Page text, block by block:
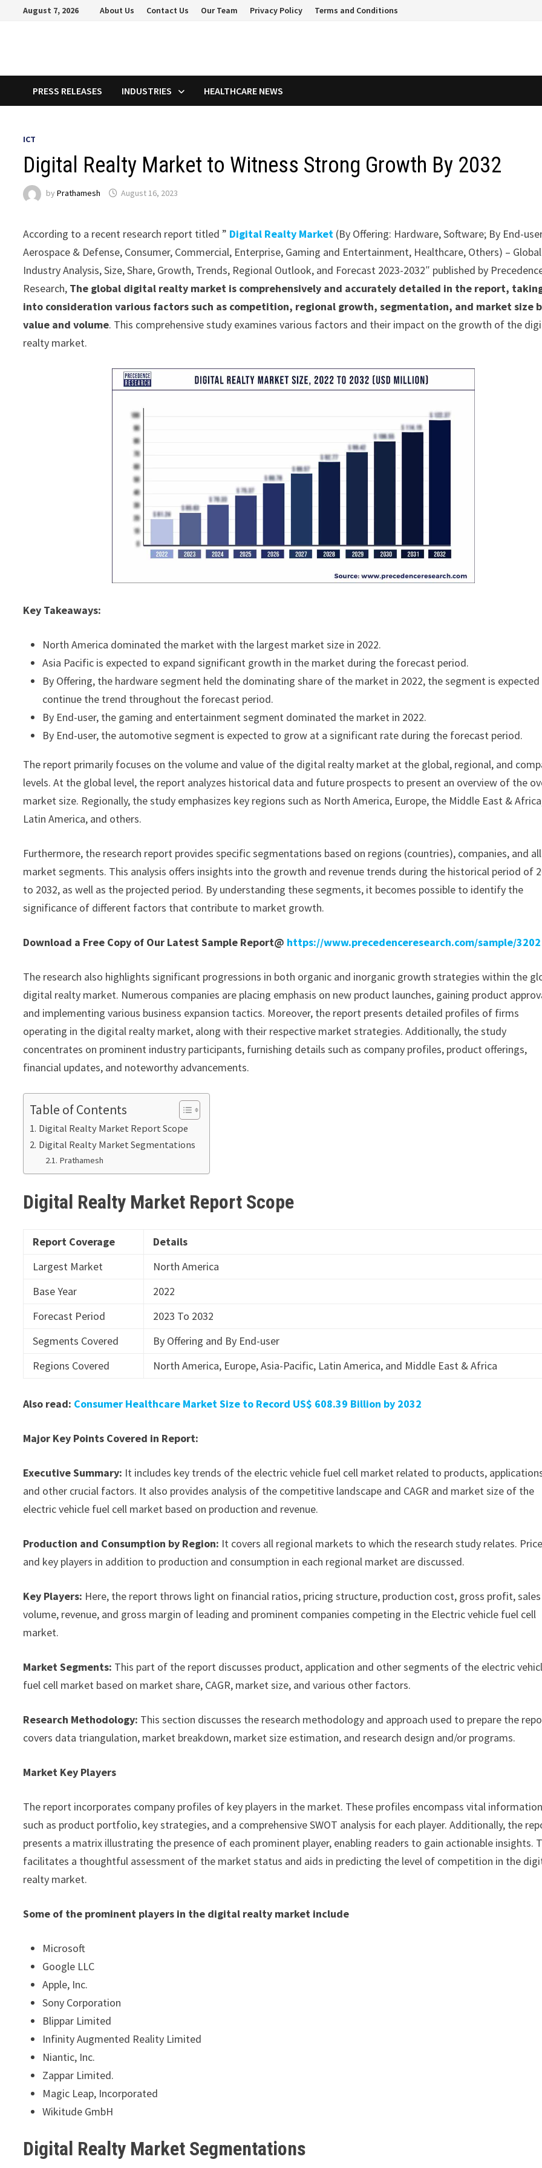
August 7, 2026 About Us Contact Us Our Team Privacy Policy Terms and Conditions
PRESS RELEASES INDUSTRIES HEALTHCARE NEWS
ICT
Digital Realty Market to Witness Strong Growth By 2032
byPrathamesh August 16, 2023
According to a recent research report titled ” Digital Realty Market (By Offering: Hardware, Software; By End-
Aerospace & Defense, Consumer, Commercial, Enterprise, Gaming and Entertainment, Healthcare, Others) – Global
Industry Analysis, Size, Share, Growth, Trends, Regional Outlook, and Forecast 2023-2032″ published by
Research, The global digital realty market is comprehensively and accurately detailed in the report,
into consideration various factors such as competition, regional growth, segmentation, and market size
value and volume. This comprehensive study examines various factors and their impact on the growth of the
realty market.
Key Takeaways:
North America dominated the market with the largest market size in 2022.
Asia Pacific is expected to expand significant growth in the market during the forecast period.
By Offering, the hardware segment held the dominating share of the market in 2022, the segment is
continue the trend throughout the forecast period.
By End-user, the gaming and entertainment segment dominated the market in 2022.
By End-user, the automotive segment is expected to grow at a significant rate during the forecast period.
The report primarily focuses on the volume and value of the digital realty market at the global, regional, and
levels. At the global level, the report analyzes historical data and future prospects to present an overview of the
market size. Regionally, the study emphasizes key regions such as North America, Europe, the Middle East &
Latin America, and others.
Furthermore, the research report provides specific segmentations based on regions (countries), companies, and all
market segments. This analysis offers insights into the growth and revenue trends during the historical period of
to 2032, as well as the projected period. By understanding these segments, it becomes possible to identify the
significance of different factors that contribute to market growth.
Download a Free Copy of Our Latest Sample Report@ https://www.precedenceresearch.com/sample/3202
The research also highlights significant progressions in both organic and inorganic growth strategies within the
digital realty market. Numerous companies are placing emphasis on new product launches, gaining product
and implementing various business expansion tactics. Moreover, the report presents detailed profiles of firms
operating in the digital realty market, along with their respective market strategies. Additionally, the study
concentrates on prominent industry participants, furnishing details such as company profiles, product offerings,
financial updates, and noteworthy advancements.
Table of Contents
Digital Realty Market Report Scope
Digital Realty Market Segmentations
Prathamesh
Digital Realty Market Report Scope
Report Coverage
Details
Largest Market
North America
Base Year
2022
Forecast Period
2023 To 2032
Segments Covered
By Offering and By End-user
Regions Covered
North America, Europe, Asia-Pacific, Latin America, and Middle East & Africa
Also read: Consumer Healthcare Market Size to Record US$ 608.39 Billion by 2032
Major Key Points Covered in Report:
Executive Summary: It includes key trends of the electric vehicle fuel cell market related to products,
and other crucial factors. It also provides analysis of the competitive landscape and CAGR and market size of the
electric vehicle fuel cell market based on production and revenue.
Production and Consumption by Region: It covers all regional markets to which the research study relates.
and key players in addition to production and consumption in each regional market are discussed.
Key Players: Here, the report throws light on financial ratios, pricing structure, production cost, gross profit, sales
volume, revenue, and gross margin of leading and prominent companies competing in the Electric vehicle fuel cell
market.
Market Segments: This part of the report discusses product, application and other segments of the electric
fuel cell market based on market share, CAGR, market size, and various other factors.
Research Methodology: This section discusses the research methodology and approach used to prepare the
covers data triangulation, market breakdown, market size estimation, and research design and/or programs.
Market Key Players
The report incorporates company profiles of key players in the market. These profiles encompass vital information
such as product portfolio, key strategies, and a comprehensive SWOT analysis for each player. Additionally, the
presents a matrix illustrating the presence of each prominent player, enabling readers to gain actionable insights.
facilitates a thoughtful assessment of the market status and aids in predicting the level of competition in the
realty market.
Some of the prominent players in the digital realty market include
Microsoft
Google LLC
Apple, Inc.
Sony Corporation
Blippar Limited
Infinity Augmented Reality Limited
Niantic, Inc.
Zappar Limited.
Magic Leap, Incorporated
Wikitude GmbH
Digital Realty Market Segmentations